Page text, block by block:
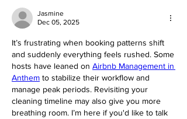
Jasmine
Dec 05, 2025
It’s frustrating when booking patterns shift
and suddenly everything feels rushed. Some
hosts have leaned on Airbnb Management in
Anthem to stabilize their workflow and
manage peak periods. Revisiting your
cleaning timeline may also give you more
breathing room. I’m here if you'd like to talk